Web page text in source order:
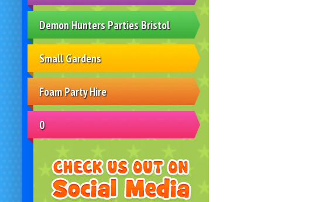
Demon Hunters Parties Bristol
Small Gardens
Foam Party Hire
0